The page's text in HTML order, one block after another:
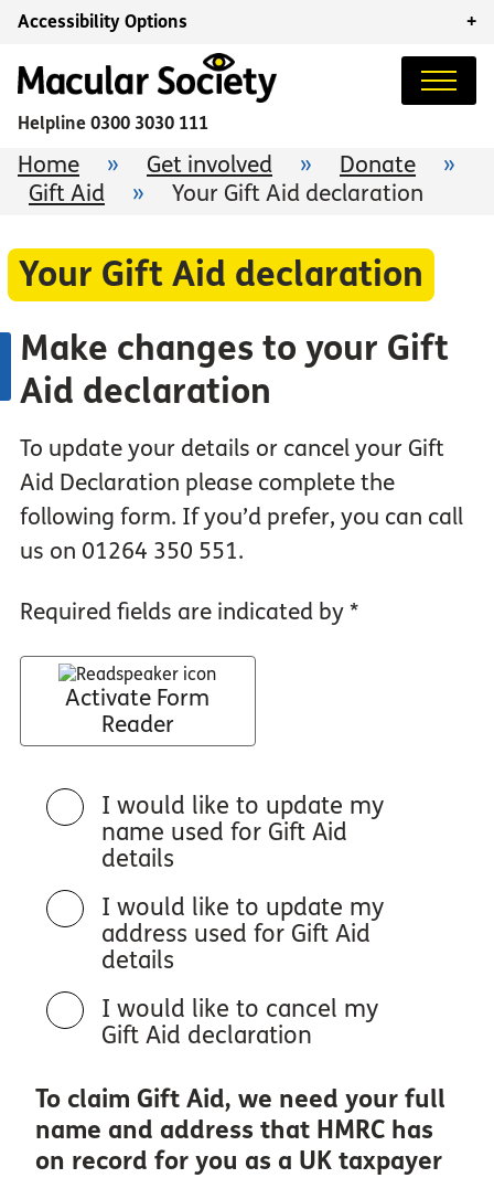
Accessibility Options +
Helpline 0300 3030 111
Home » Get involved » Donate
»
Gift Aid
» Your Gift Aid declaration
Your Gift Aid declaration
Make changes to your Gift
Aid declaration
To update your details or cancel your Gift
Aid Declaration please complete the
following form. If you’d prefer, you can call
us on 01264 350 551.
Required fields are indicated by *
Activate Form
Reader
I would like to update my
name used for Gift Aid
details
I would like to update my
address used for Gift Aid
details
I would like to cancel my
Gift Aid declaration
To claim Gift Aid, we need your full
name and address that HMRC has
on record for you as a UK taxpayer